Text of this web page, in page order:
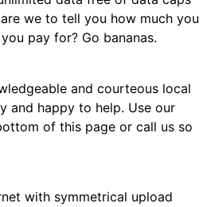
we to tell you how much you
pay for? Go bananas.
and courteous local
and happy to help. Use our
of this page or call us so
with symmetrical upload